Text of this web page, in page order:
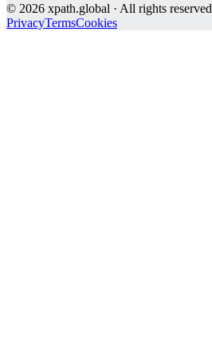
© 2026 xpath.global · All rights reserved
PrivacyTermsCookies